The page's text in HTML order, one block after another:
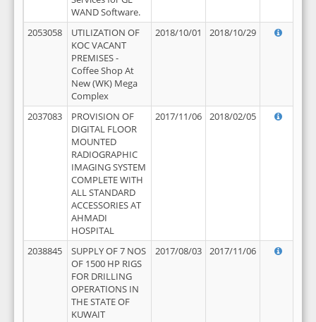
WAND Software.
2053058
UTILIZATION OF
KOC VACANT
PREMISES -
Coffee Shop At
New (WK) Mega
Complex
2018/10/01 2018/10/29
2037083
PROVISION OF
DIGITAL FLOOR
MOUNTED
RADIOGRAPHIC
IMAGING SYSTEM
COMPLETE WITH
ALL STANDARD
ACCESSORIES AT
AHMADI
HOSPITAL
2017/11/06 2018/02/05
2038845
SUPPLY OF 7 NOS
OF 1500 HP RIGS
FOR DRILLING
OPERATIONS IN
THE STATE OF
KUWAIT
2017/08/03 2017/11/06